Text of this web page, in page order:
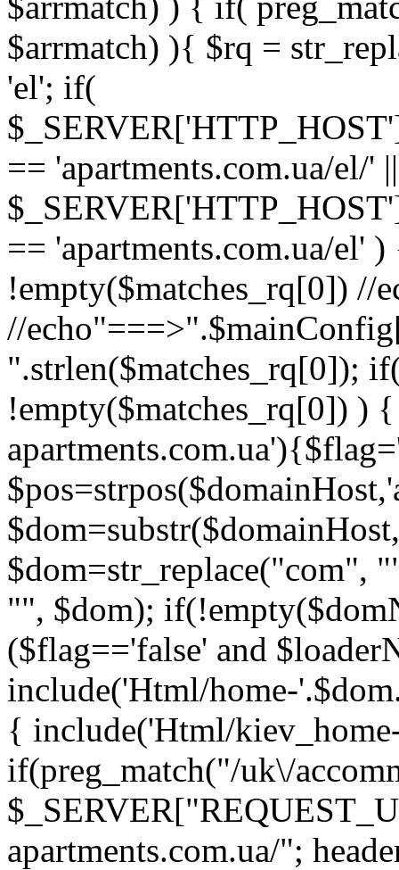
$arrmatch) ){ $rq =
'el'; if(
== 'apartments.com.ua/el/' ||
== 'apartments.com.ua/el'
!empty($matches_rq[0]) //
//
".strlen($matches_rq[0]);
!empty($matches_rq[0]) )
$dom=str_replace("com",
"", $dom);
($flag=='false' and
include('Html/home-
{ include('Html/
if(preg_match("/uk\/
apartments.com.ua/";